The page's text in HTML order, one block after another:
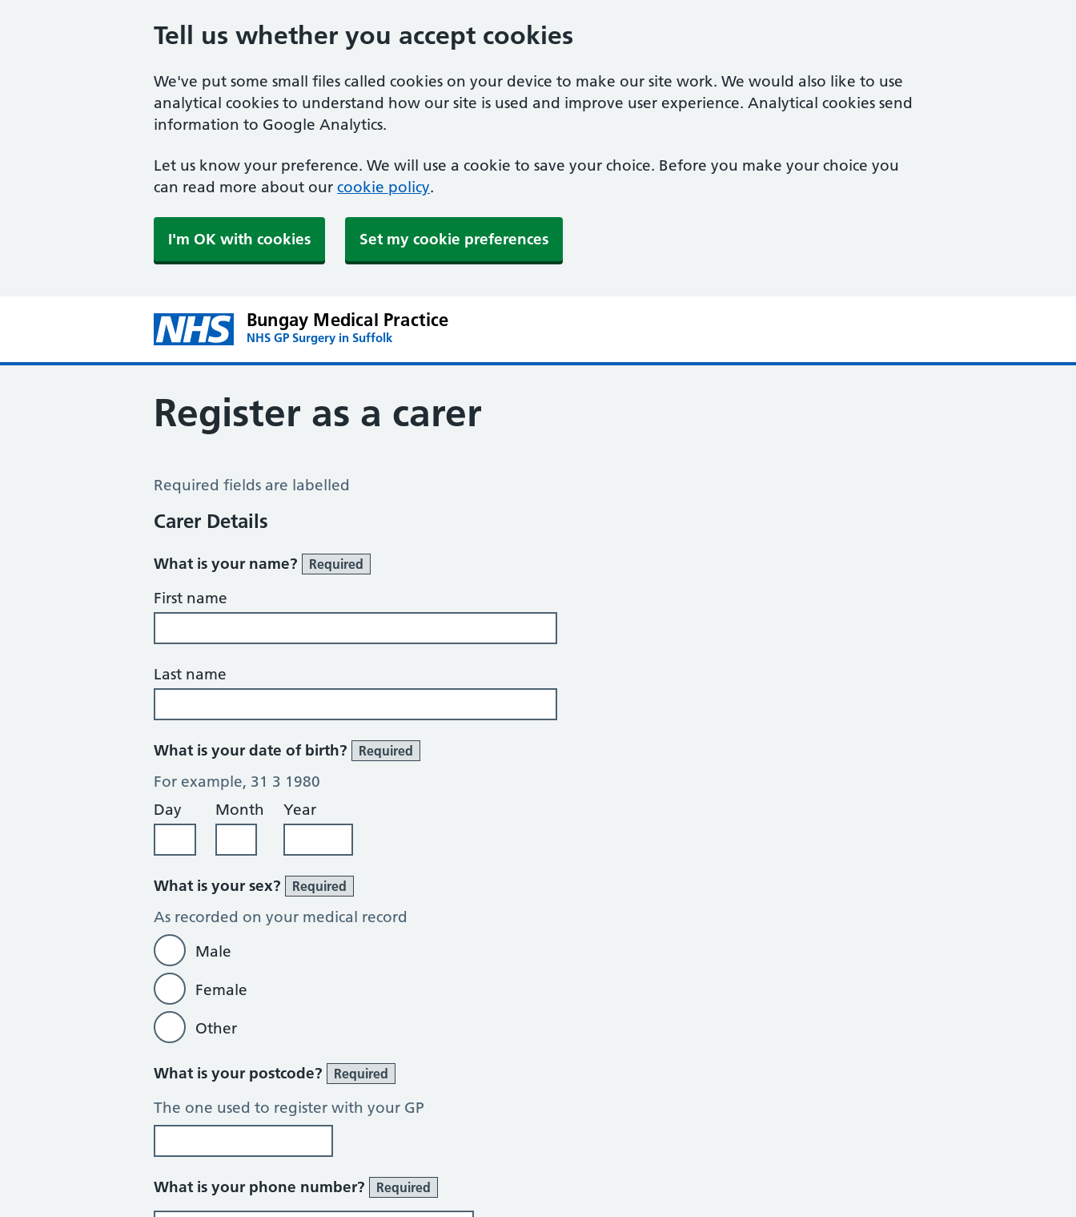
Tell us whether you accept cookies
We've put some small files called cookies on your device to make our site work. We would also like to use
analytical cookies to understand how our site is used and improve user experience. Analytical cookies send
information to Google Analytics.
Let us know your preference. We will use a cookie to save your choice. Before you make your choice you
can read more about our cookie policy.
I'm OK with cookies Set my cookie preferences
Bungay Medical Practice
NHS GP Surgery in Suffolk
Register as a carer
Register a Carer
Required fields are labelled
Carer Details
What is your name? Required
First name
Last name
What is your date of birth? Required
For example, 31 3 1980
Day
Month Year
What is your sex? Required
As recorded on your medical record
Male
Female
Other
What is your postcode? Required
The one used to register with your GP
What is your phone number? Required